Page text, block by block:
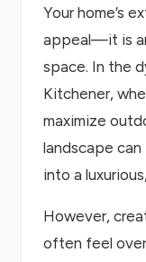
Your home’s
appeal—it is
space. In the
Kitchener,
maximize
landscape can
into a
However,
often feel